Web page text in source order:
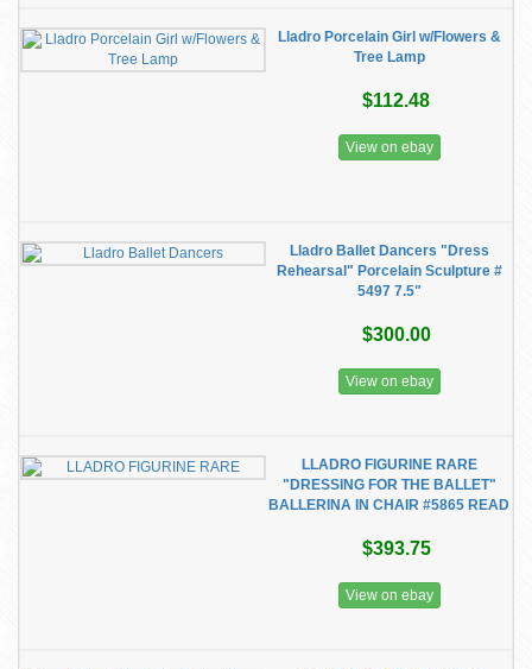
Lladro Porcelain Girl w/Flowers &
Tree Lamp
$112.48
View on ebay
Lladro Ballet Dancers "Dress
Rehearsal" Porcelain Sculpture #
5497 7.5"
$300.00
View on ebay
LLADRO FIGURINE RARE
"DRESSING FOR THE BALLET"
BALLERINA IN CHAIR #5865 READ
$393.75
View on ebay